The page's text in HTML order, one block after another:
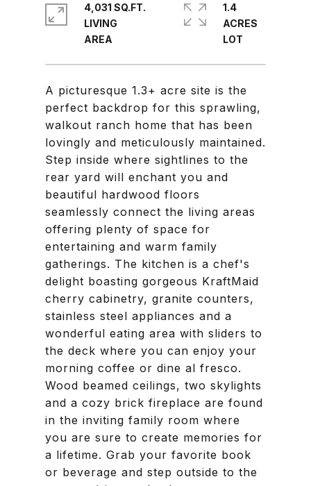
A picturesque 1.3+ acre site is the
perfect backdrop for this sprawling,
walkout ranch home that has been
lovingly and meticulously maintained.
Step inside where sightlines to the
rear yard will enchant you and
beautiful hardwood floors
seamlessly connect the living areas
offering plenty of space for
entertaining and warm family
gatherings. The kitchen is a chef's
delight boasting gorgeous KraftMaid
cherry cabinetry, granite counters,
stainless steel appliances and a
wonderful eating area with sliders to
the deck where you can enjoy your
morning coffee or dine al fresco.
Wood beamed ceilings, two skylights
and a cozy brick fireplace are found
in the inviting family room where
you are sure to create memories for
a lifetime. Grab your favorite book
or beverage and step outside to the
4,031 SQ.FT.
LIVING
1.4
ACRES